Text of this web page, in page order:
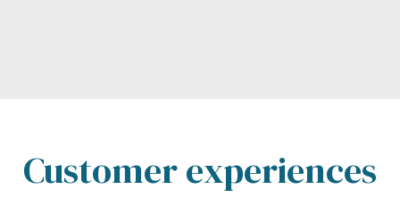
Customer experiences